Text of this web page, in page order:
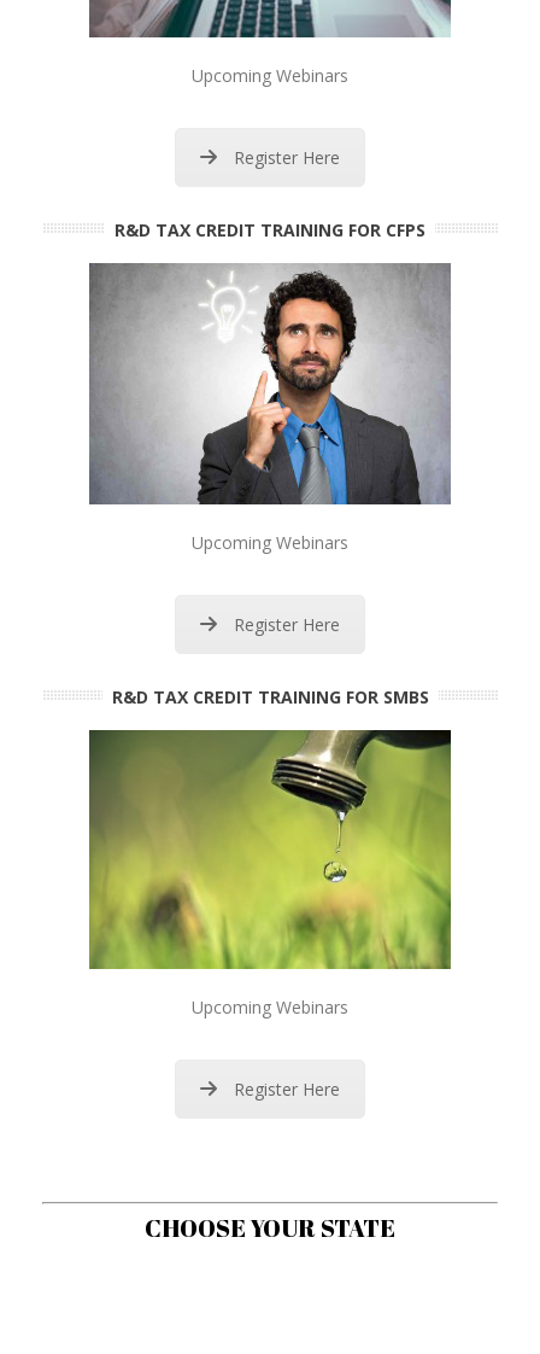
Upcoming Webinars
Register Here
R&D TAX CREDIT TRAINING FOR CFPS
Upcoming Webinars
Register Here
R&D TAX CREDIT TRAINING FOR SMBS
Upcoming Webinars
Register Here
CHOOSE YOUR STATE